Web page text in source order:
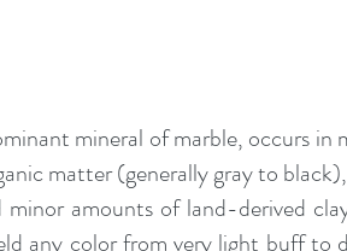
mineral of marble, occurs
matter (generally gray to
minor amounts of land-derived
any color from very light buff to